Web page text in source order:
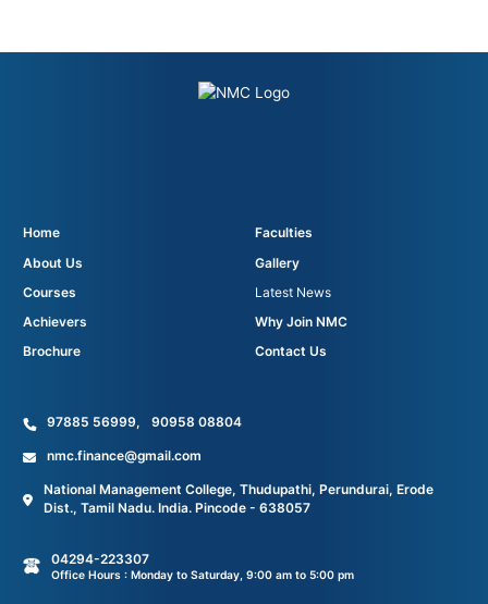
Home
Faculties
About Us
Gallery
Courses
Latest News
Achievers
Why Join NMC
Brochure
Contact Us
97885 56999, 90958 08804
nmc.finance@gmail.com
National Management College, Thudupathi, Perundurai, Erode
Dist., Tamil Nadu. India. Pincode - 638057
04294-223307
Office Hours : Monday to Saturday, 9:00 am to 5:00 pm